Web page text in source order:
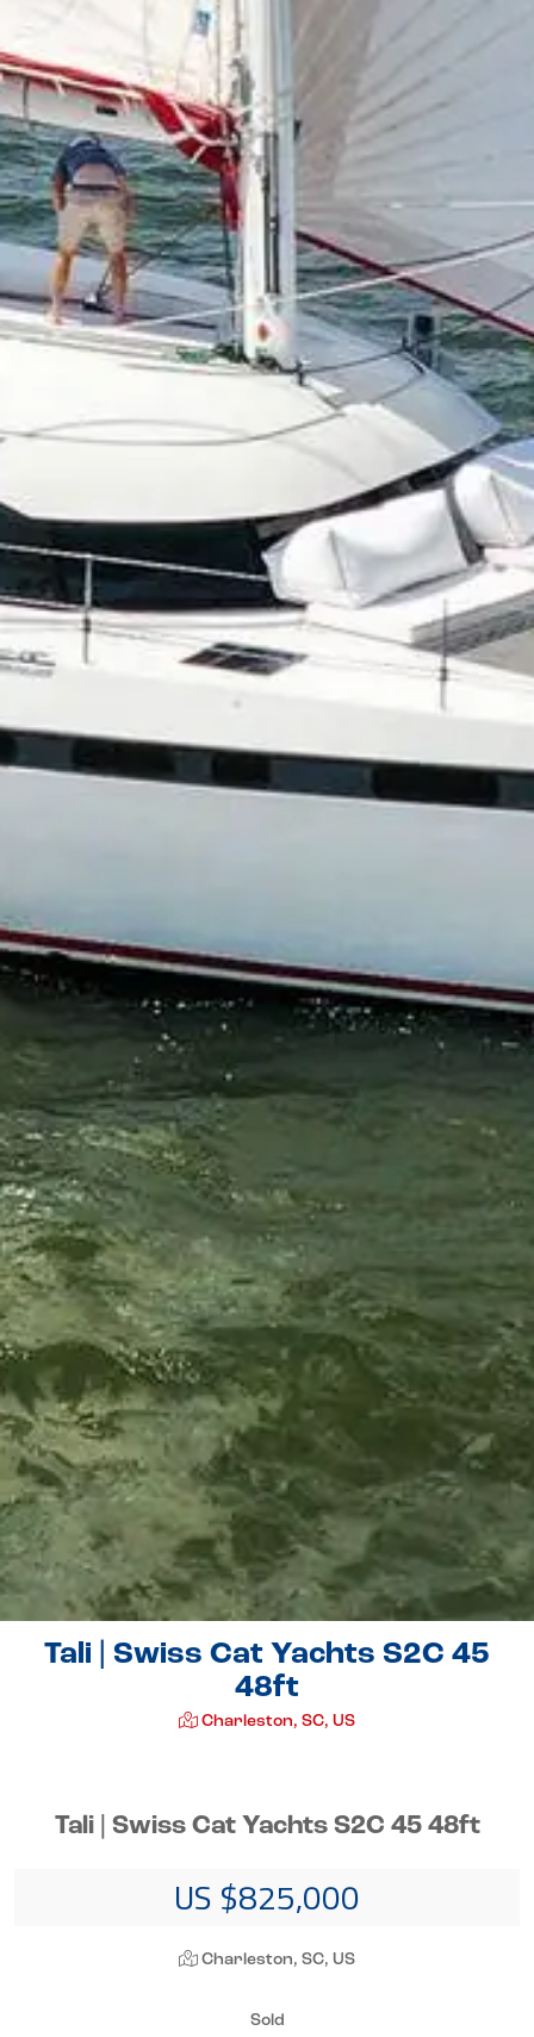
Tali | Swiss Cat Yachts S2C 45
48ft
Charleston, SC, US
Tali | Swiss Cat Yachts S2C 45 48ft
US $825,000
Charleston, SC, US
Sold